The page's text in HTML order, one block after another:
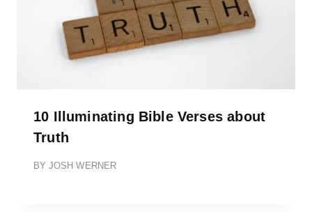
10 Illuminating Bible Verses about
Truth
BY JOSH WERNER